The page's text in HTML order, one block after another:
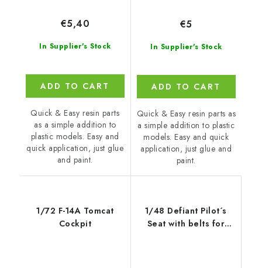
In Supplier's Stock
€5,40
ADD TO CART
Quick & Easy resin parts
as a simple addition to
plastic models. Easy and
quick application, just glue
and paint.
In Supplier's Stock
€5
ADD TO CART
Quick & Easy resin parts as
a simple addition to plastic
models. Easy and quick
application, just glue and
paint.
1/72 F-14A Tomcat
Cockpit
1/48 Defiant Pilot´s
Seat with belts for